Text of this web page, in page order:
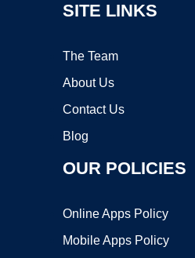
SITE LINKS
The Team
About Us
Contact Us
Blog
OUR POLICIES
Online Apps Policy
Mobile Apps Policy